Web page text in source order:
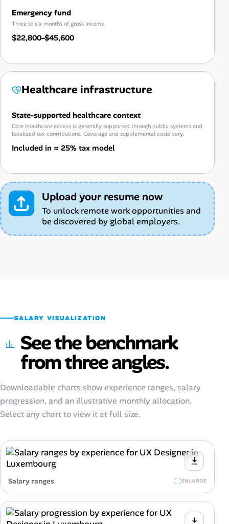
Emergency fund
Three to six months of gross income
$22,800–$45,600
Healthcare infrastructure
State-supported healthcare context
Core healthcare access is generally supported through public systems and
localized tax contributions. Coverage and supplemental costs vary.
Included in ≈ 25% tax model
Upload your resume now
To unlock remote work opportunities and
be discovered by global employers.
SALARY VISUALIZATION
See the benchmark
from three angles.
Downloadable charts show experience ranges, salary
progression, and an illustrative monthly allocation.
Select any chart to view it at full size.
Salary ranges ENLARGE